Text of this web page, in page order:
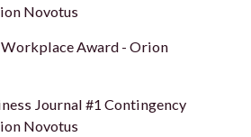
Novotus
Award - Orion
Journal #1 Contingency
Novotus